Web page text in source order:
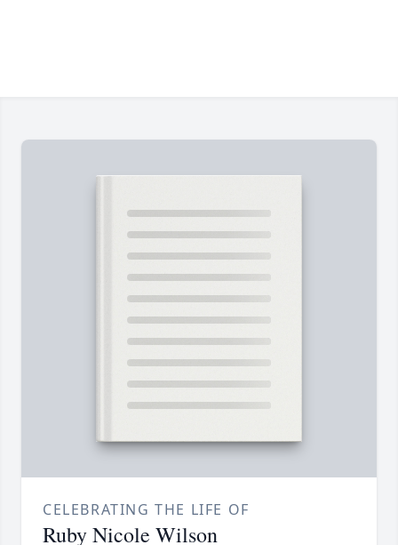
CELEBRATING THE LIFE OF
Ruby Nicole Wilson